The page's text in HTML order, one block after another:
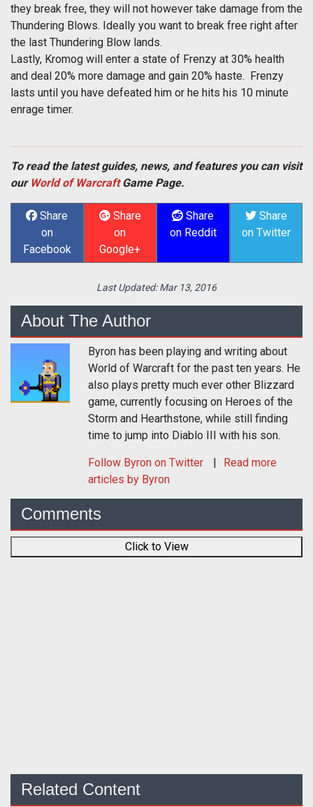
they break free, they will not however take damage from the
Thundering Blows. Ideally you want to break free right after
the last Thundering Blow lands.
Lastly, Kromog will enter a state of Frenzy at 30% health
and deal 20% more damage and gain 20% haste. Frenzy
lasts until you have defeated him or he hits his 10 minute
enrage timer.
To read the latest guides, news, and features you can visit
our World of WarcraftGame Page.
Share
on
Facebook
Share
on
Google+
Share
on Reddit
Share
on Twitter
Last Updated:Mar 13, 2016
About The Author
Byron has been playing and writing about
World of Warcraft for the past ten years. He
also plays pretty much ever other Blizzard
game, currently focusing on Heroes of the
Storm and Hearthstone, while still finding
time to jump into Diablo III with his son.
Follow Byron on Twitter
Read more
articles by Byron
Comments
Click to View
Related Content